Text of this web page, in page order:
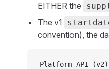
EITHER the
The v1
convention), the
Platform API (v2)